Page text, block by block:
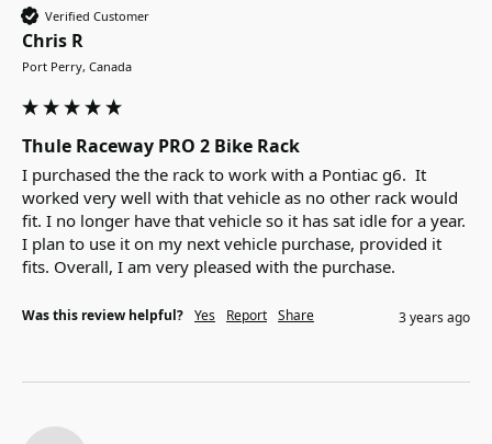
Verified Customer
Chris R
Port Perry, Canada
Thule Raceway PRO 2 Bike Rack
I purchased the the rack to work with a Pontiac g6.  It
worked very well with that vehicle as no other rack would
fit. I no longer have that vehicle so it has sat idle for a year.
I plan to use it on my next vehicle purchase, provided it
fits. Overall, I am very pleased with the purchase.
Was this review helpful? Yes Report Share 3 years ago